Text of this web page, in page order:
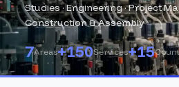
Studies · Engineering · Project
Construction & Assembly
7Areas+150Services+15